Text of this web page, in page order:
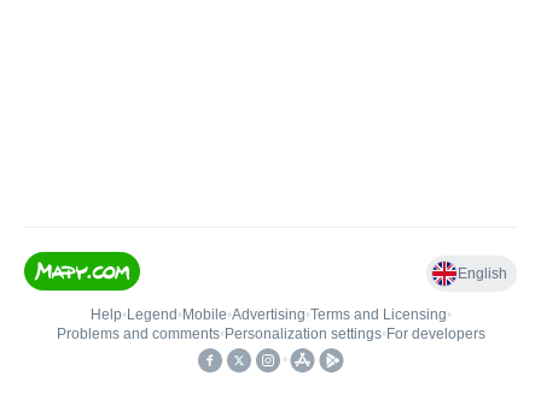
English
Help• Legend • Mobile•Advertising•Terms and Licensing•
Problems and comments• Personalization settings• For developers
•